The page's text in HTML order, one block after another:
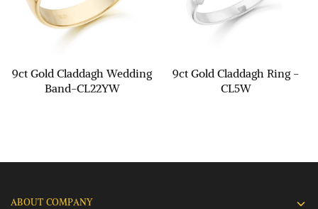
9ct Gold Claddagh Wedding
Band-CL22YW
9ct Gold Claddagh Ring -
CL5W
ABOUT COMPANY